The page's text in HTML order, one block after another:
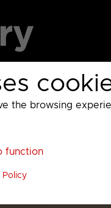
the browsing
function
Policy
Warner Bros